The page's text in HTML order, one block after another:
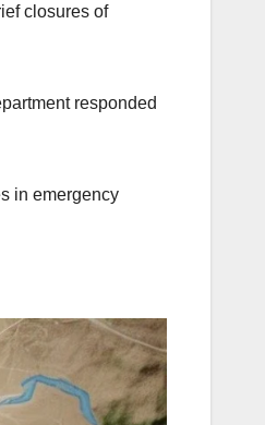
closures of
responded
in emergency